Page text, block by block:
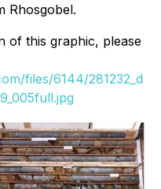
Rhosgobel.
of this graphic, please
files/6144/281232_d